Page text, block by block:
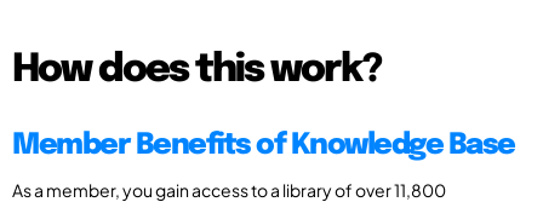
How does this work?
Member Benefits of Knowledge Base
As a member, you gain access to a library of over 11,800